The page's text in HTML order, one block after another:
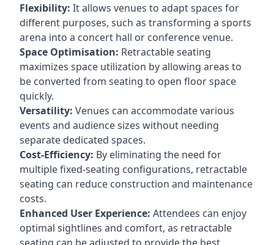
Flexibility: It allows venues to adapt spaces for
different purposes, such as transforming a sports
arena into a concert hall or conference venue.
Space Optimisation: Retractable seating
maximizes space utilization by allowing areas to
be converted from seating to open floor space
quickly.
Versatility: Venues can accommodate various
events and audience sizes without needing
separate dedicated spaces.
Cost-Efficiency: By eliminating the need for
multiple fixed-seating configurations, retractable
seating can reduce construction and maintenance
costs.
Enhanced User Experience: Attendees can enjoy
optimal sightlines and comfort, as retractable